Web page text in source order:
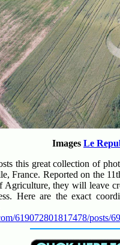
Images Le
this great collection of
France. Reported on the
Agriculture, they will leave
Here are the exact
619072801817478/posts/